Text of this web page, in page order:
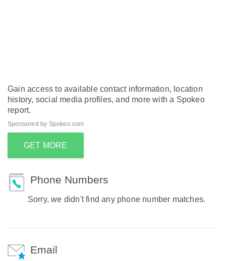
Gain access to available contact information, location
history, social media profiles, and more with a Spokeo
report.
Sponsored by Spokeo.com
GET MORE
Phone Numbers
Sorry, we didn't find any phone number matches.
Email